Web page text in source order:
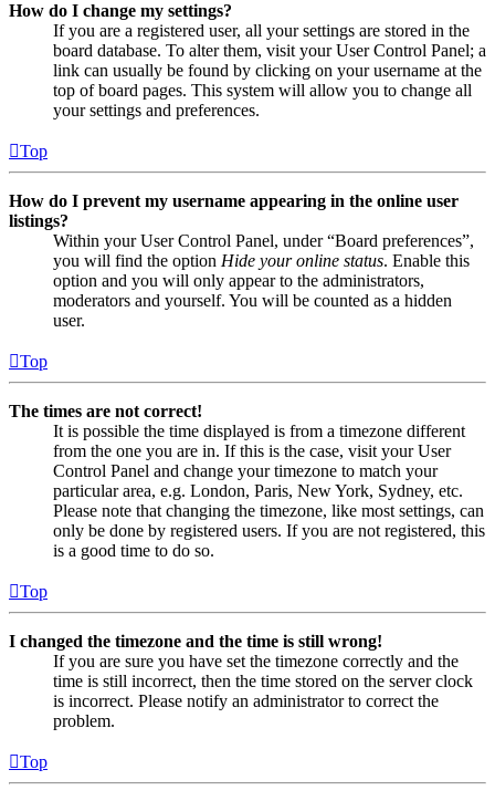
How do I change my settings?
If you are a registered user, all your settings are stored in the
board database. To alter them, visit your User Control Panel; a
link can usually be found by clicking on your username at the
top of board pages. This system will allow you to change all
your settings and preferences.
Top
How do I prevent my username appearing in the online user
listings?
Within your User Control Panel, under “Board preferences”,
you will find the option Hide your online status. Enable this
option and you will only appear to the administrators,
moderators and yourself. You will be counted as a hidden
user.
Top
The times are not correct!
It is possible the time displayed is from a timezone different
from the one you are in. If this is the case, visit your User
Control Panel and change your timezone to match your
particular area, e.g. London, Paris, New York, Sydney, etc.
Please note that changing the timezone, like most settings, can
only be done by registered users. If you are not registered, this
is a good time to do so.
Top
I changed the timezone and the time is still wrong!
If you are sure you have set the timezone correctly and the
time is still incorrect, then the time stored on the server clock
is incorrect. Please notify an administrator to correct the
problem.
Top